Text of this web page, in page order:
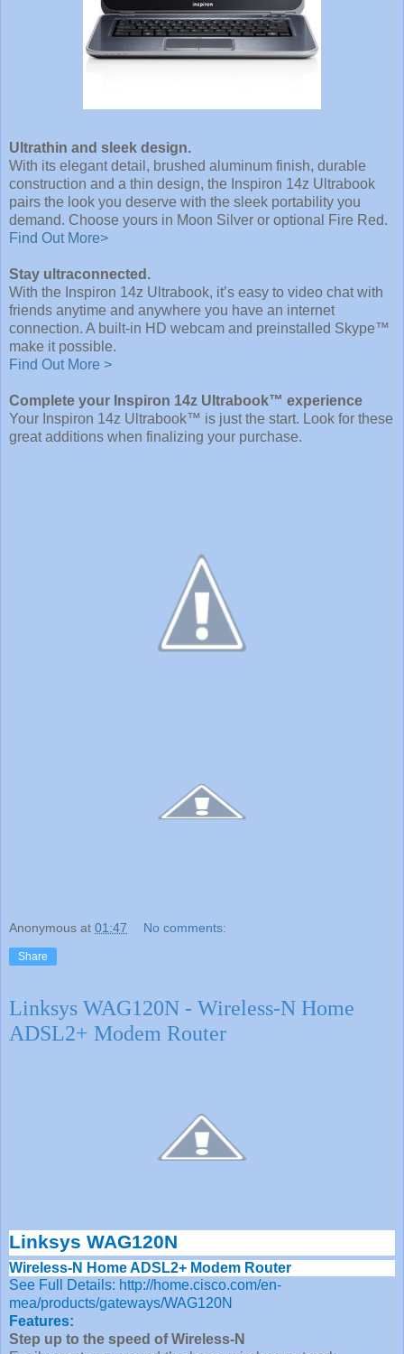
Ultrathin and sleek design.
With its elegant detail, brushed aluminum finish, durable
construction and a thin design, the Inspiron 14z Ultrabook
pairs the look you deserve with the sleek portability you
demand. Choose yours in Moon Silver or optional Fire Red.
Find Out More>
Stay ultraconnected.
With the Inspiron 14z Ultrabook, it’s easy to video chat with
friends anytime and anywhere you have an internet
connection. A built-in HD webcam and preinstalled Skype™
make it possible.
Find Out More >
Complete your Inspiron 14z Ultrabook™ experience
Your Inspiron 14z Ultrabook™ is just the start. Look for these
great additions when finalizing your purchase.
Anonymous at 01:47 No comments:
Share
Linksys WAG120N - Wireless-N Home
ADSL2+ Modem Router
Linksys WAG120N
Wireless-N Home ADSL2+ Modem Router
See Full Details: http://home.cisco.com/en-
mea/products/gateways/WAG120N
Features:
Step up to the speed of Wireless-N